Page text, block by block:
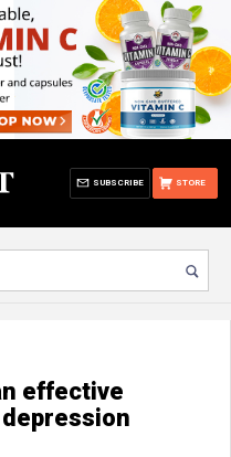
STORE
SUBSCRIBE
effective